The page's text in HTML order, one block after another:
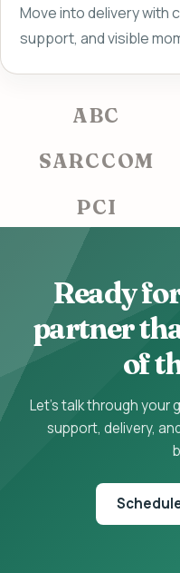
Move into delivery with
support, and visible
ABC
SARCCOM
PCI
Ready
partner
of
Let's talk through your
support, delivery,